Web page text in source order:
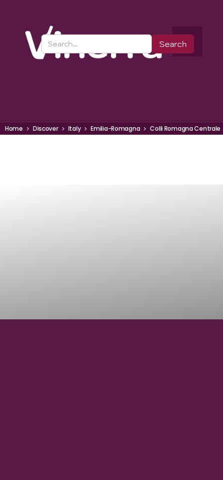
Home Discover Italy Emilia-Romagna Colli Romagna Centrale